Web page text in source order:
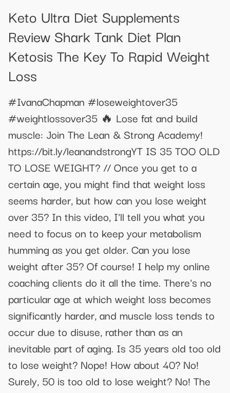
Keto Ultra Diet Supplements
Review Shark Tank Diet Plan
Ketosis The Key To Rapid Weight
Loss
#IvanaChapman #loseweightover35
#weightlossover35 🔥 Lose fat and build
muscle: Join The Lean & Strong Academy!
https://bit.ly/leanandstrongYT IS 35 TOO OLD
TO LOSE WEIGHT? // Once you get to a
certain age, you might find that weight loss
seems harder, but how can you lose weight
over 35? In this video, I'll tell you what you
need to focus on to keep your metabolism
humming as you get older. Can you lose
weight after 35? Of course! I help my online
coaching clients do it all the time. There's no
particular age at which weight loss becomes
significantly harder, and muscle loss tends to
occur due to disuse, rather than as an
inevitable part of aging. Is 35 years old too old
to lose weight? Nope! How about 40? No!
Surely, 50 is too old to lose weight? No! The